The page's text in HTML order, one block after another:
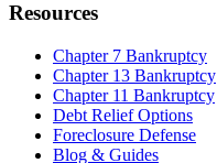
Resources
Chapter 7 Bankruptcy
Chapter 13 Bankruptcy
Chapter 11 Bankruptcy
Debt Relief Options
Foreclosure Defense
Blog & Guides